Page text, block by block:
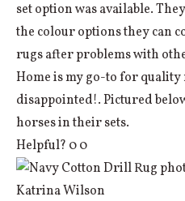
set option was available.
the colour options they can
rugs after problems with
Home is my go-to for quality
disappointed!. Pictured
horses in their sets.
Helpful? 00
Katrina Wilson